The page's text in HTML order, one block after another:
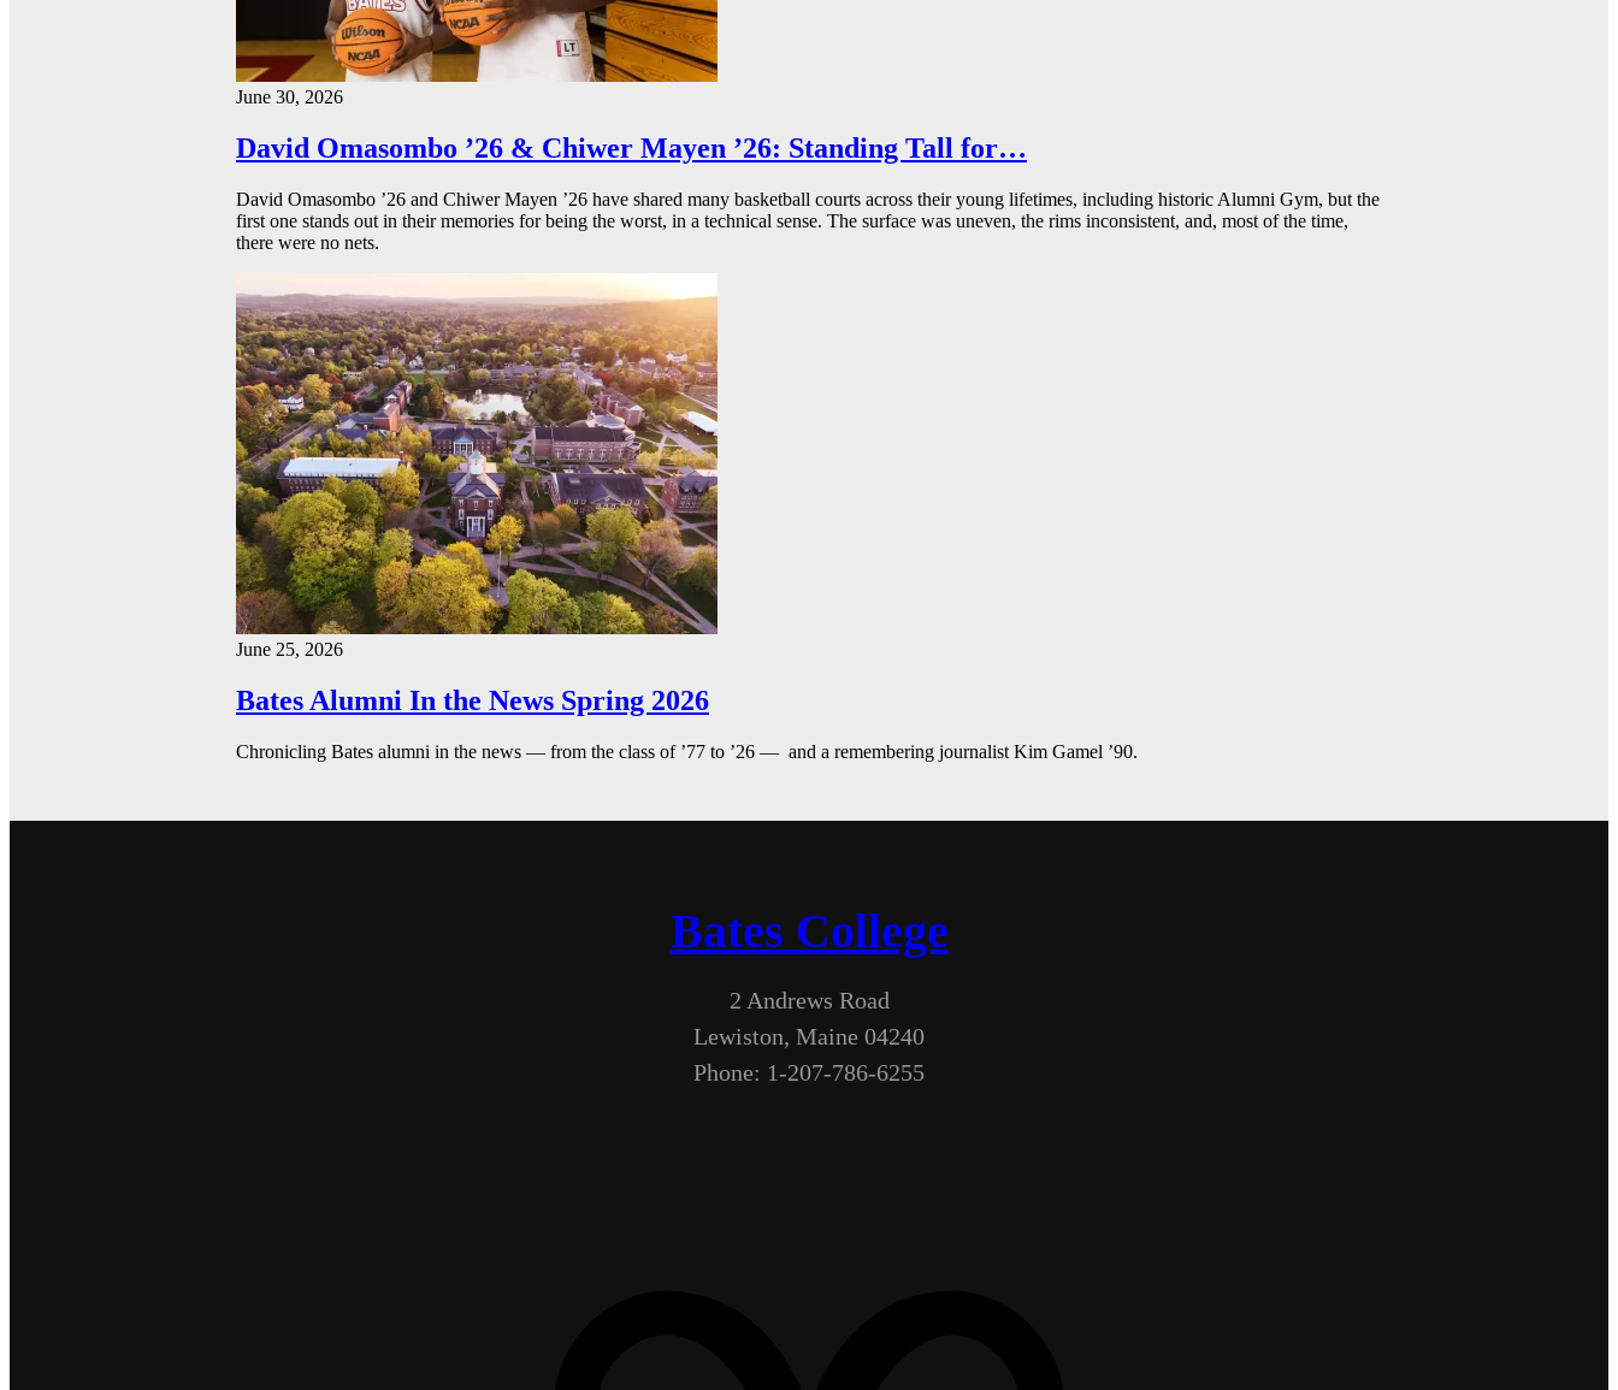
June 30, 2026
David Omasombo ’26 & Chiwer Mayen ’26: Standing Tall for…
David Omasombo ’26 and Chiwer Mayen ’26 have shared many basketball courts across their young lifetimes, including historic Alumni Gym, but the
first one stands out in their memories for being the worst, in a technical sense. The surface was uneven, the rims inconsistent, and, most of the time,
there were no nets.
June 25, 2026
Bates Alumni In the News Spring 2026
Chronicling Bates alumni in the news — from the class of ’77 to ’26 — and a remembering journalist Kim Gamel ’90.
Bates College
2 Andrews Road
Lewiston, Maine 04240
Phone: 1-207-786-6255